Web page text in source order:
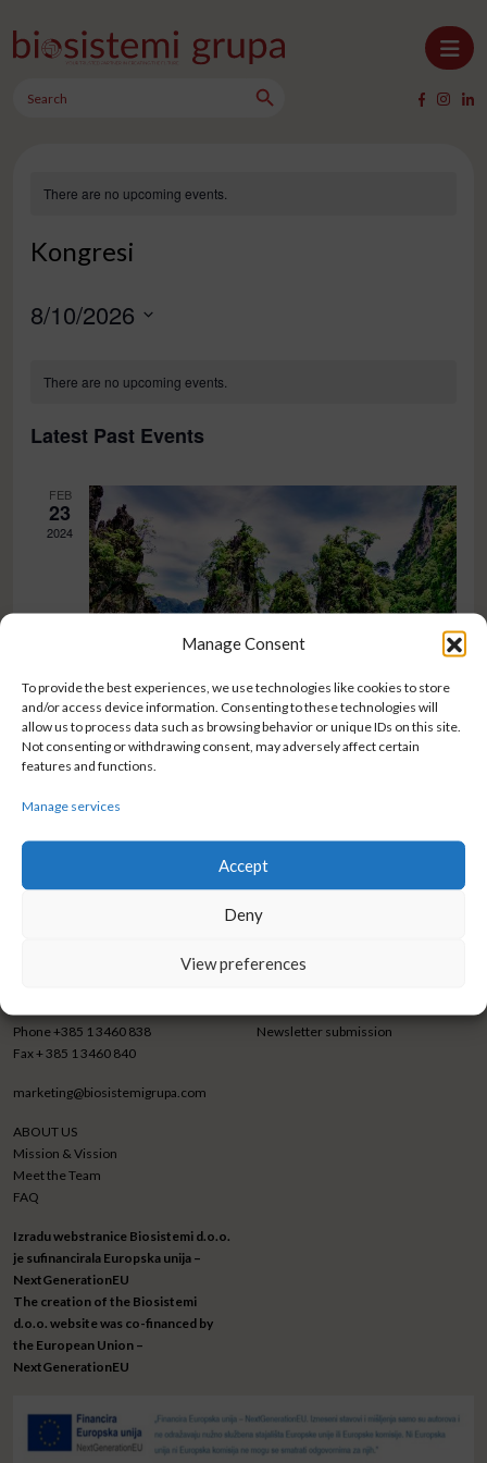
Manage Consent
To provide the best experiences, we use technologies like cookies to store
and/or access device information. Consenting to these technologies will
allow us to process data such as browsing behavior or unique IDs on this site.
Not consenting or withdrawing consent, may adversely affect certain
features and functions.
Manage services
Accept
Deny
View preferences
Main Navigation
for:
There are no upcoming events.
Kongresi
8/10/2026
of
Events
There are no upcoming events.
Latest Past Events
FEB
23
2024
February 23, 2024 @ 8:00 am-5:00 pm
Prvi događaj
Phone+385 1 3460 838
Fax+ 385 1 3460 840
marketing@biosistemigrupa.com
CONNECT WITH US
Instagram
Newsletter submission
ABOUT US
Mission & Vission
Meet the Team
FAQ
Izradu webstranice Biosistemi d.o.o.
je sufinancirala Europska unija –
NextGenerationEU
The creation of the Biosistemi
d.o.o. website was co-financed by
the European Union –
NextGenerationEU